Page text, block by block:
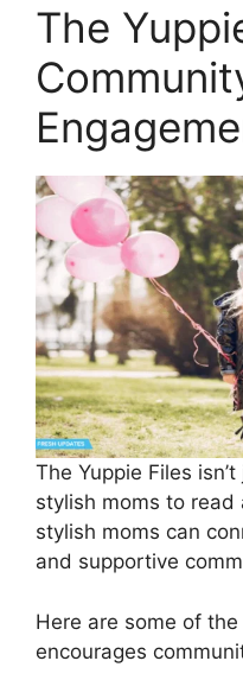
The
The Yuppie Files
stylish moms to read
stylish moms can
and supportive
Here are some of
encourages